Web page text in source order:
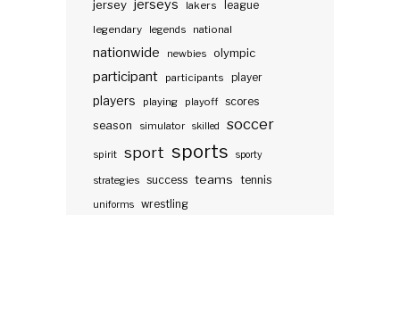
jersey jerseys lakers
league
legendary
legends national
nationwide newbies olympic
participant participants player
players playing playoff scores
season
simulator skilled soccer
spirit sport sports sporty
strategies success teams tennis
uniforms wrestling